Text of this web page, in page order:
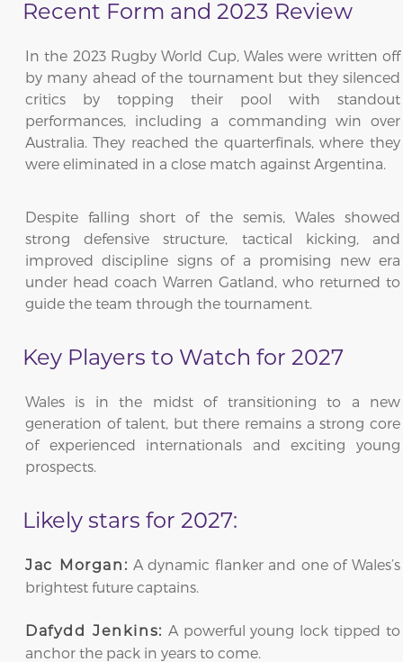
Recent Form and 2023 Review
In the 2023 Rugby World Cup, Wales were written off
by many ahead of the tournament but they silenced
critics by topping their pool with standout
performances, including a commanding win over
Australia. They reached the quarterfinals, where they
were eliminated in a close match against Argentina.
Despite falling short of the semis, Wales showed
strong defensive structure, tactical kicking, and
improved discipline signs of a promising new era
under head coach Warren Gatland, who returned to
guide the team through the tournament.
Key Players to Watch for 2027
Wales is in the midst of transitioning to a new
generation of talent, but there remains a strong core
of experienced internationals and exciting young
prospects.
Likely stars for 2027:
Jac Morgan: A dynamic flanker and one of Wales’s
brightest future captains.
Dafydd Jenkins: A powerful young lock tipped to
anchor the pack in years to come.